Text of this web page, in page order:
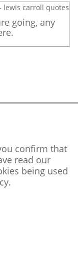
going, any
confirm that
read our
being used
.